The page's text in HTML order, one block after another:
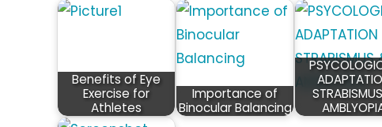
Benefits of Eye
Exercise for
Athletes
Importance of
Binocular Balancing